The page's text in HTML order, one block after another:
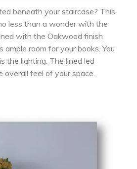
beneath your staircase? This
less than a wonder with the
with the Oakwood finish
room for your books. You
the lighting. The lined led
feel of your space.